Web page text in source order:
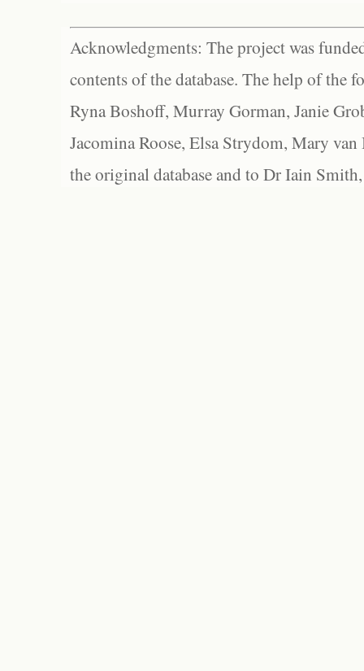
Acknowledgments: The project was
contents of the database. The help of the
Ryna Boshoff, Murray Gorman, Janie
Jacomina Roose, Elsa Strydom, Mary
the original database and to Dr Iain